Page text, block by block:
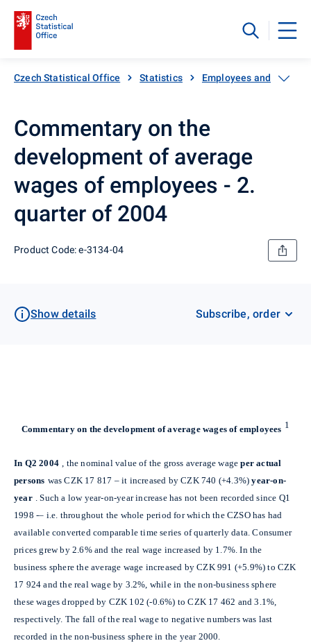
Czech Statistical Office Statistics Employees and wages
Commentary on the
development of average
wages of employees - 2.
quarter of 2004
Product Code: e-3134-04
Show details Subscribe, order
Commentary on the development of average wages of employees 1
In Q2 2004 , the nominal value of the gross average wageper actual
persons was CZK 17 817 – it increased by CZK 740 (+4.3%)year-on-
year . Such a low year-on-year increase has not been recorded since Q1
1998 -– i.e. throughout the whole period for which the CZSO has had
available converted comparable time series of quarterly data. Consumer
prices grew by 2.6% and the real wage increased by 1.7%. In the
business sphere the average wage increased by CZK 991 (+5.9%) to CZK
17 924 and the real wage by 3.2%, while in the non-business sphere
these wages dropped by CZK 102 (-0.6%) to CZK 17 462 and 3.1%,
respectively. The fall of the real wage to negative numbers was last
recorded in the non-business sphere in the year 2000.